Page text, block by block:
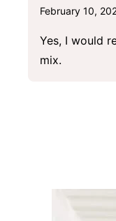
February 10,
Yes, I would
mix.